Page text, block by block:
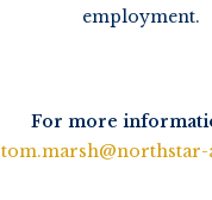
employment.
For more
tom.marsh@northstar-